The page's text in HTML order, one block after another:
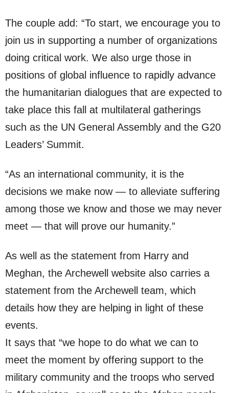
The couple add: “To start, we encourage you to
join us in supporting a number of organizations
doing critical work. We also urge those in
positions of global influence to rapidly advance
the humanitarian dialogues that are expected to
take place this fall at multilateral gatherings
such as the UN General Assembly and the G20
Leaders’ Summit.
“As an international community, it is the
decisions we make now — to alleviate suffering
among those we know and those we may never
meet — that will prove our humanity.”
As well as the statement from Harry and
Meghan, the Archewell website also carries a
statement from the Archewell team, which
details how they are helping in light of these
events.
It says that “we hope to do what we can to
meet the moment by offering support to the
military community and the troops who served